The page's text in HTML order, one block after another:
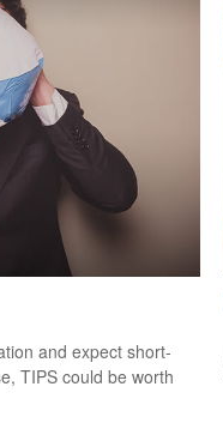
and expect short-
TIPS could be worth